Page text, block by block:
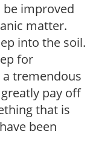
be improved
matter.
into the soil.
for
tremendous
pay off
that is
been